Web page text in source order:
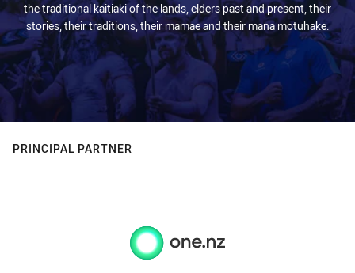
the traditional kaitiaki of the lands, elders past and present, their
stories, their traditions, their mamae and their mana motuhake.
PRINCIPAL PARTNER